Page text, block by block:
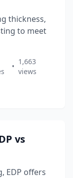
thickness,
to meet
•
1,663
views
vs
EDP offers